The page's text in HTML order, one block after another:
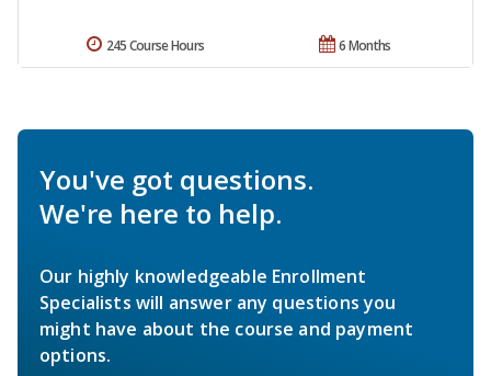
6 Months
245 Course Hours
You've got questions.
We're here to help.
Our highly knowledgeable Enrollment
Specialists will answer any questions you
might have about the course and payment
options.